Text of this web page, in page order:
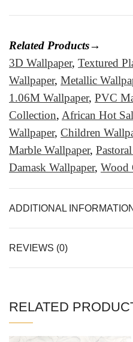
Related Products→
3D Wallpaper, Textured
Wallpaper, Metallic
1.06M Wallpaper, PVC
Collection, African Hot
Wallpaper, Children
Marble Wallpaper,
Damask Wallpaper, Wood
ADDITIONAL INFORMATION
REVIEWS (0)
RELATED